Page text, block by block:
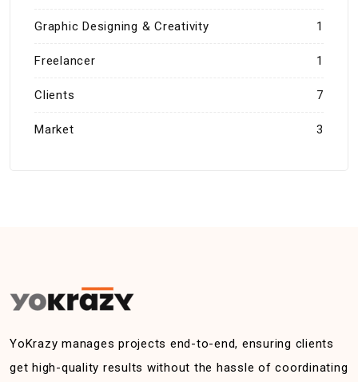
Graphic Designing & Creativity 1
Freelancer 1
Clients 7
Market 3
YoKrazy manages projects end-to-end, ensuring clients
get high-quality results without the hassle of coordinating